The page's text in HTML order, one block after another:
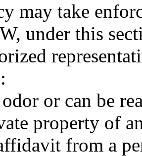
may take
under this
or can be
property of
from a